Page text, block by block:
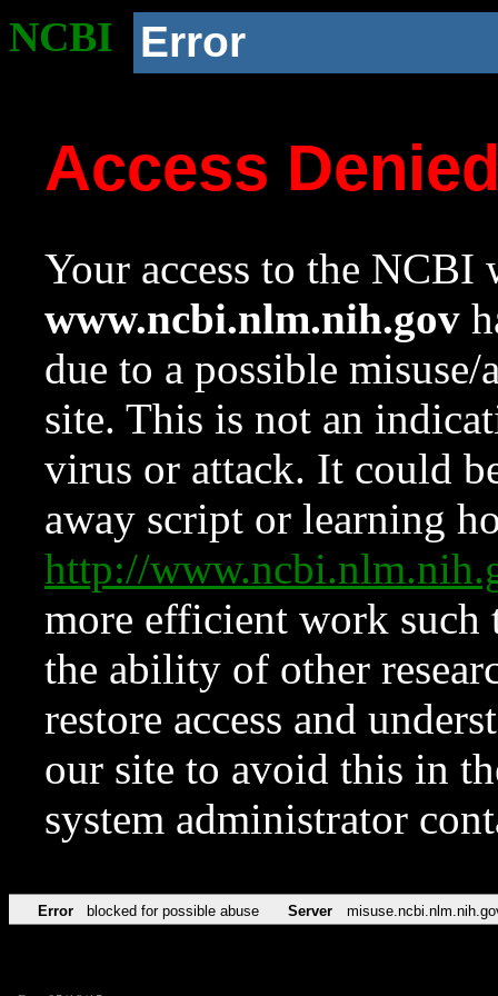
NCBI Error
Access
Your access to the NCBI
www.ncbi.nlm.nih.gov
due to a possible
site. This is not an
virus or attack. It could
away script or learning
http://
more efficient work such
the ability of other
restore access and
our site to avoid this in
system administrator
Error blocked for possible abuse Server